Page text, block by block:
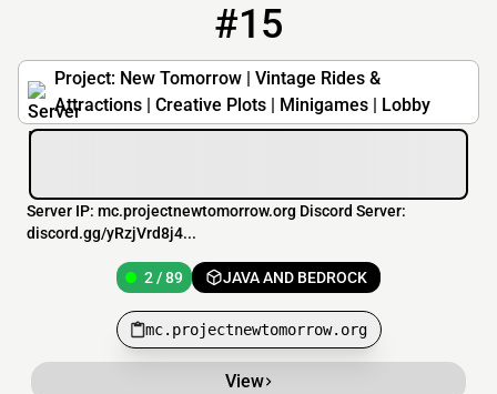
#15
Project: New Tomorrow | Vintage Rides &
Attractions | Creative Plots | Minigames | Lobby
mc.projectnewtomorrow.org
Server IP: mc.projectnewtomorrow.org Discord Server:
discord.gg/yRzjVrd8j4...
2 / 89 JAVA AND BEDROCK
mc.projectnewtomorrow.org
View